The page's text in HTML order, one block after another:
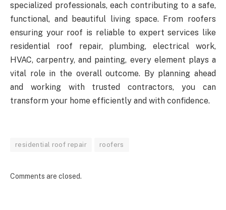
specialized professionals, each contributing to a safe,
functional, and beautiful living space. From roofers
ensuring your roof is reliable to expert services like
residential roof repair, plumbing, electrical work,
HVAC, carpentry, and painting, every element plays a
vital role in the overall outcome. By planning ahead
and working with trusted contractors, you can
transform your home efficiently and with confidence.
residential roof repair roofers
Comments are closed.